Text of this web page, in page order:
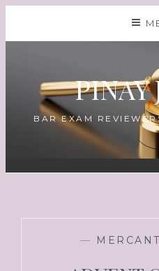
PINAY
BAR EXAM
—